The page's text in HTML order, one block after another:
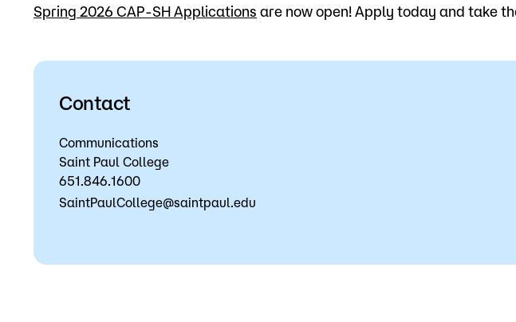
Spring 2026 CAP-SH Applications are now open! Apply today and take
Contact
Communications
Saint Paul College
651.846.1600
SaintPaulCollege@saintpaul.edu